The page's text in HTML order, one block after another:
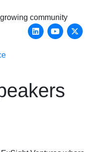
community
Linkedin